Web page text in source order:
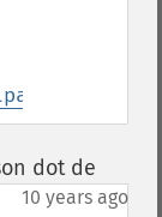
dot de
10 years ago